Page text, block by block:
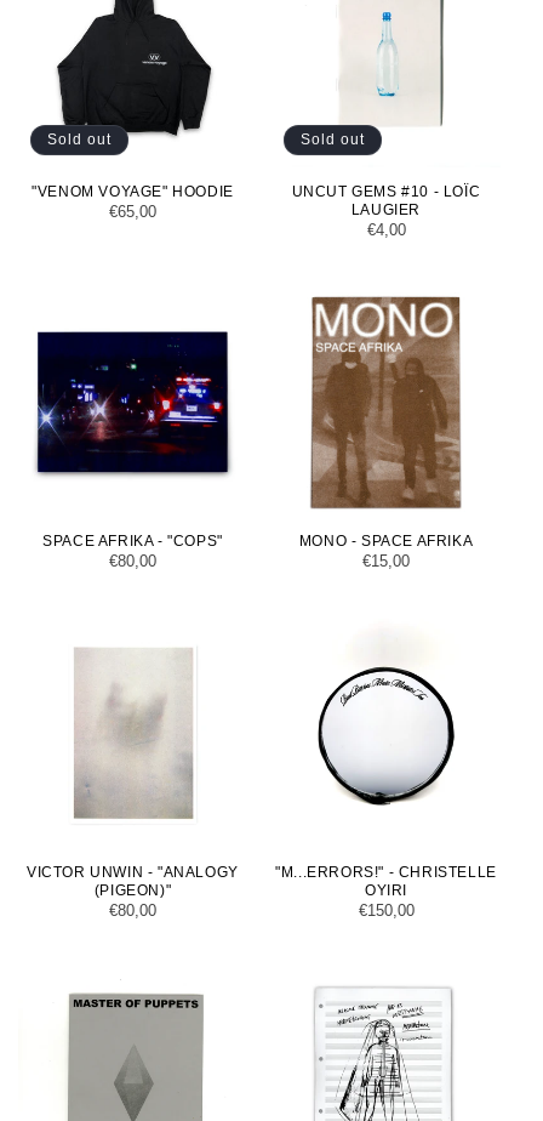
Sold out
"VENOM VOYAGE" HOODIE
Regular
€65,00
Sold out
UNCUT GEMS #10 - LOÏC
LAUGIER
Regular
€4,00
SPACE AFRIKA - "COPS"
Regular
€80,00
MONO - SPACE AFRIKA
Regular
€15,00
VICTOR UNWIN - "ANALOGY
(PIGEON)"
Regular
€80,00
"M...ERRORS!" - CHRISTELLE
OYIRI
Regular
€150,00